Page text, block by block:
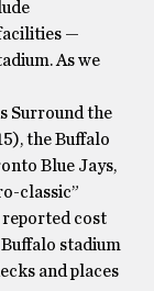
—
As we
Surround the
the Buffalo
Blue Jays,
classic”
reported cost
stadium
and places